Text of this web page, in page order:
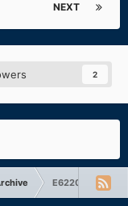
NEXT
2
E6220 and